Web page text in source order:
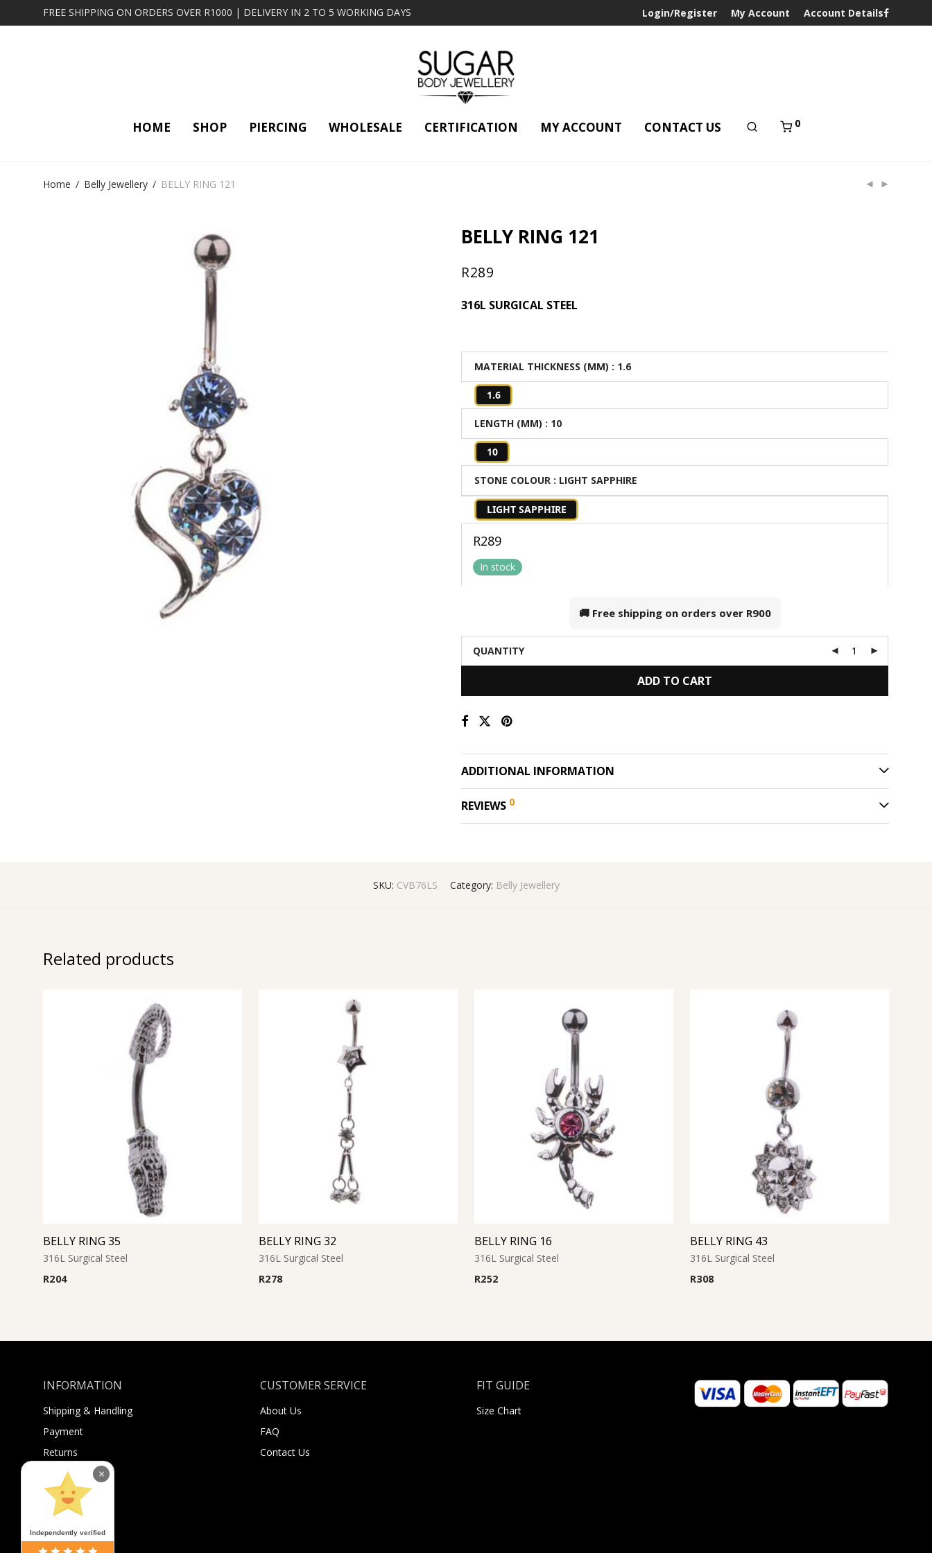
FREE SHIPPING ON ORDERS OVER R1000 | DELIVERY IN 2 TO 5 WORKING DAYS Login/Register My Account Account Details
HOME SHOP PIERCING WHOLESALE CERTIFICATION MY ACCOUNT CONTACT US 0
Home / Belly Jewellery / BELLY RING 121
BELLY RING 121
R289
316L SURGICAL STEEL
MATERIAL THICKNESS (MM) : 1.6
1.6
LENGTH (MM) : 10
10
STONE COLOUR : LIGHT SAPPHIRE
LIGHT SAPPHIRE
R289
In stock
🚚 Free shipping on orders over R900
QUANTITY
ADD TO CART
ADDITIONAL INFORMATION
REVIEWS 0
SKU: CVB76LS Category: Belly Jewellery
Related products
BELLY RING 35
316L Surgical Steel
R204
BELLY RING 32
316L Surgical Steel
R278
BELLY RING 16
316L Surgical Steel
R252
BELLY RING 43
316L Surgical Steel
R308
INFORMATION
Shipping & Handling
Payment
Returns
Sugar Selfies
Sugar Bucks
CUSTOMER SERVICE
About Us
FAQ
Contact Us
FIT GUIDE
Size Chart
Independently verified
×